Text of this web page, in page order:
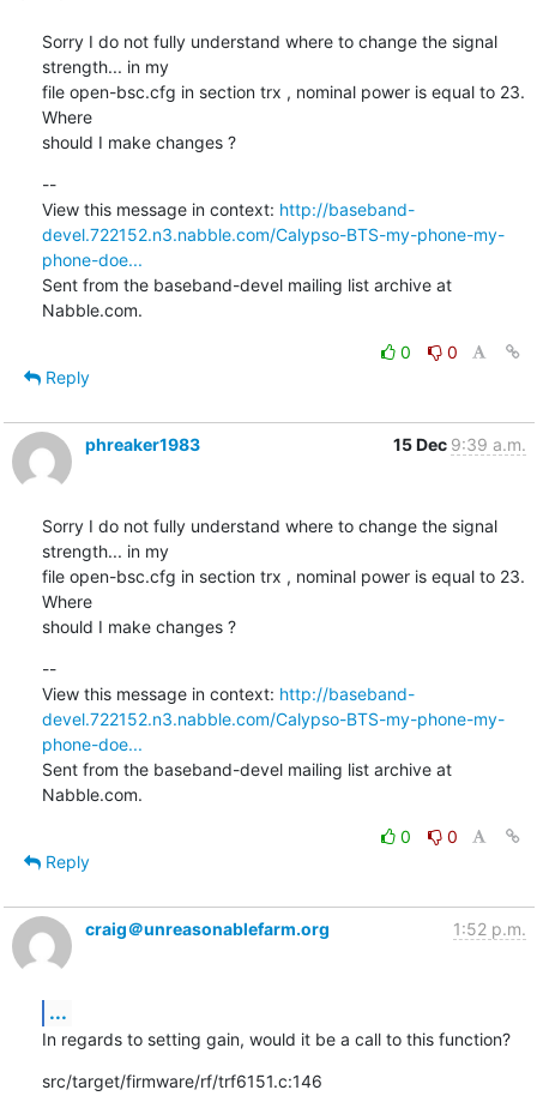
Sorry I do not fully understand where to change the signal
strength... in my
file open-bsc.cfg in section trx , nominal power is equal to 23.
Where
should I make changes ?
--
View this message in context: http://baseband-
devel.722152.n3.nabble.com/Calypso-BTS-my-phone-my-
phone-doe...
Sent from the baseband-devel mailing list archive at
Nabble.com.
0
0
Reply
phreaker1983 15 Dec 9:39 a.m.
Sorry I do not fully understand where to change the signal
strength... in my
file open-bsc.cfg in section trx , nominal power is equal to 23.
Where
should I make changes ?
--
View this message in context: http://baseband-
devel.722152.n3.nabble.com/Calypso-BTS-my-phone-my-
phone-doe...
Sent from the baseband-devel mailing list archive at
Nabble.com.
0
0
Reply
craig＠unreasonablefarm.org 1:52 p.m.
...
In regards to setting gain, would it be a call to this function?
src/target/firmware/rf/trf6151.c:146